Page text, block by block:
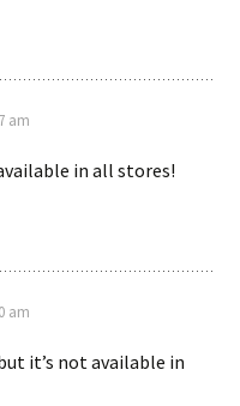
am
in all stores!
am
it’s not available in